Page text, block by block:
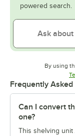
powered search.
By using
Frequently
Can I convert
one?
This shelving